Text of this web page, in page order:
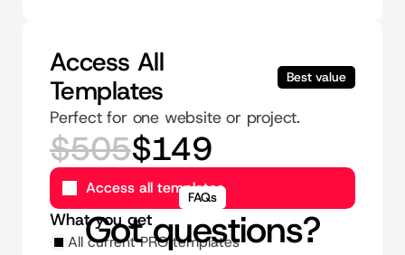
Access All
Templates
Best value
Perfect for one website or project.
$505$149
Access all templates
What you get
All current PRO templates
FAQs
Got questions?